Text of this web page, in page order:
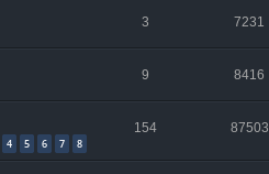
3 7231
9 8416
4 5 6 7 8
154 87503